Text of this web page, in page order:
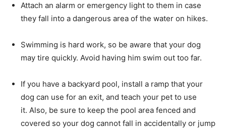
Attach an alarm or emergency light to them in case
they fall into a dangerous area of the water on hikes.
Swimming is hard work, so be aware that your dog
may tire quickly. Avoid having him swim out too far.
If you have a backyard pool, install a ramp that your
dog can use for an exit, and teach your pet to use
it. Also, be sure to keep the pool area fenced and
covered so your dog cannot fall in accidentally or jump